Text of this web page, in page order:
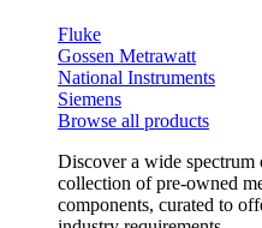
Fluke
Gossen Metrawatt
National Instruments
Siemens
Browse all products
Discover a wide
collection of pre-owned
components, curated to